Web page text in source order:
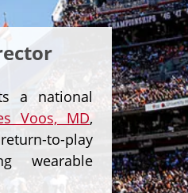
a national
Voos, MD,
to-play
wearable